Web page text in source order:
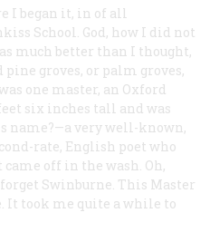
I began it, in of all
School. God, how I did not
much better than I thought,
groves, or palm groves,
one master, an Oxford
six inches tall and was
name?—a very well-known,
rate, English poet who
off in the wash. Oh,
Swinburne. This Master
It took me quite a while to